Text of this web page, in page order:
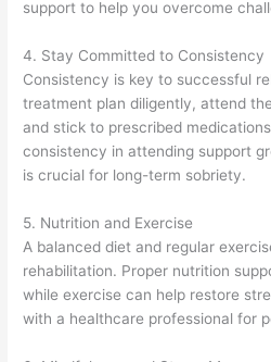
support to help you overcome
4. Stay Committed to Consistency
Consistency is key to successful
treatment plan diligently, attend
and stick to prescribed
consistency in attending support
is crucial for long-term sobriety.
5. Nutrition and Exercise
A balanced diet and regular
rehabilitation. Proper nutrition
while exercise can help restore
with a healthcare professional for